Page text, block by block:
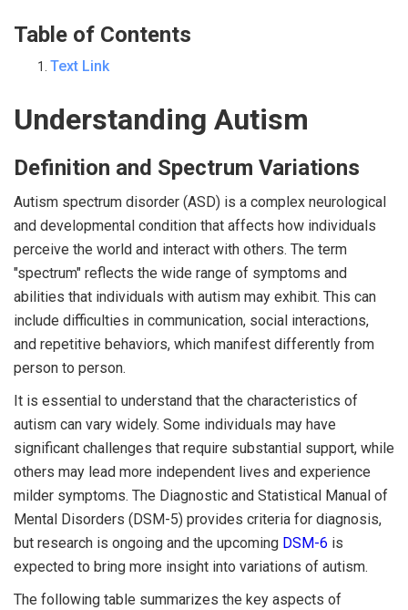
Table of Contents
Text Link
Understanding Autism
Definition and Spectrum Variations
Autism spectrum disorder (ASD) is a complex neurological
and developmental condition that affects how individuals
perceive the world and interact with others. The term
"spectrum" reflects the wide range of symptoms and
abilities that individuals with autism may exhibit. This can
include difficulties in communication, social interactions,
and repetitive behaviors, which manifest differently from
person to person.
It is essential to understand that the characteristics of
autism can vary widely. Some individuals may have
significant challenges that require substantial support, while
others may lead more independent lives and experience
milder symptoms. The Diagnostic and Statistical Manual of
Mental Disorders (DSM-5) provides criteria for diagnosis,
but research is ongoing and the upcoming DSM-6 is
expected to bring more insight into variations of autism.
The following table summarizes the key aspects of